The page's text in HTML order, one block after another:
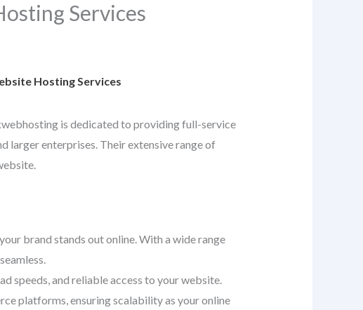
Services
Hosting Services
is dedicated to providing full-service
larger enterprises. Their extensive range of
brand stands out online. With a wide range
speeds, and reliable access to your website.
platforms, ensuring scalability as your online